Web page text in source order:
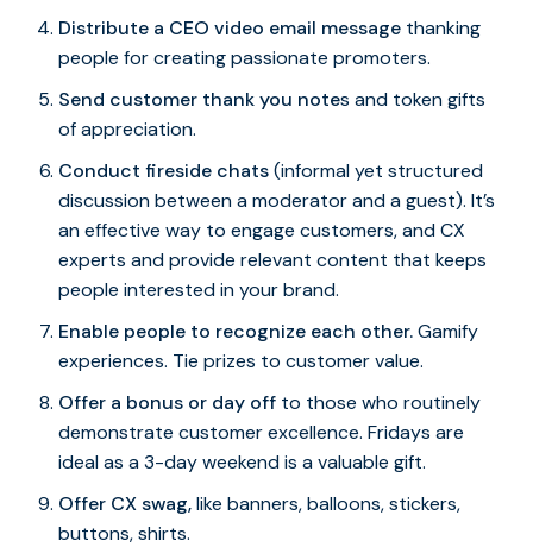
Distribute a CEO video email message thanking
people for creating passionate promoters.
Send customer thank you notes and token gifts
of appreciation.
Conduct fireside chats(informal yet structured
discussion between a moderator and a guest). It’s
an effective way to engage customers, and CX
experts and provide relevant content that keeps
people interested in your brand.
Enable people to recognize each other.Gamify
experiences. Tie prizes to customer value.
Offer a bonus or day off to those who routinely
demonstrate customer excellence. Fridays are
ideal as a 3-day weekend is a valuable gift.
Offer CX swag,like banners, balloons, stickers,
buttons, shirts.